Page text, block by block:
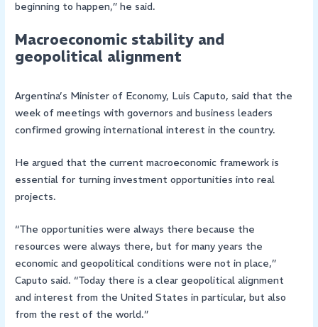
beginning to happen,” he said.
Macroeconomic stability and
geopolitical alignment
Argentina’s Minister of Economy, Luis Caputo, said that the
week of meetings with governors and business leaders
confirmed growing international interest in the country.
He argued that the current macroeconomic framework is
essential for turning investment opportunities into real
projects.
“The opportunities were always there because the
resources were always there, but for many years the
economic and geopolitical conditions were not in place,”
Caputo said. “Today there is a clear geopolitical alignment
and interest from the United States in particular, but also
from the rest of the world.”